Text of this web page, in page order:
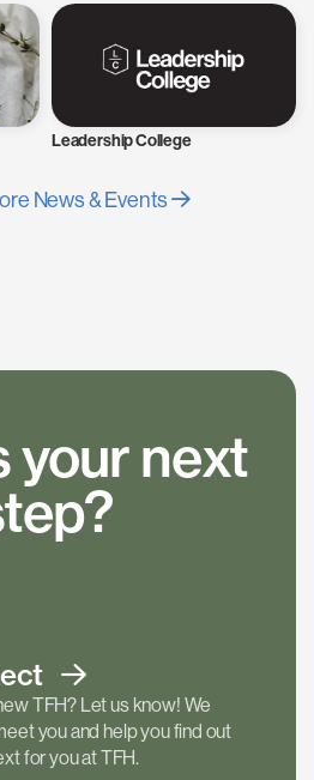
Leadership College
News & Events
your next
TFH? Let us know! We
you and help you find out
for you at TFH.